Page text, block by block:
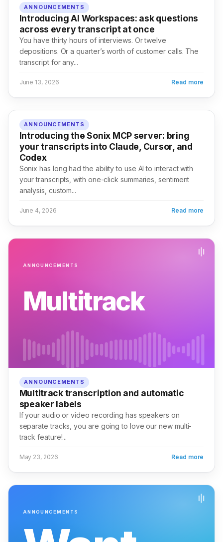
ANNOUNCEMENTS
Introducing AI Workspaces: ask questions
across every transcript at once
You have thirty hours of interviews. Or twelve
depositions. Or a quarter’s worth of customer calls. The
transcript for any...
June 13, 2026 Read more
ANNOUNCEMENTS
Introducing the Sonix MCP server: bring
your transcripts into Claude, Cursor, and
Codex
Sonix has long had the ability to use AI to interact with
your transcripts, with one-click summaries, sentiment
analysis, custom...
June 4, 2026 Read more
ANNOUNCEMENTS
Multitrack
ANNOUNCEMENTS
Multitrack transcription and automatic
speaker labels
If your audio or video recording has speakers on
separate tracks, you are going to love our new multi-
track feature!...
May 23, 2026 Read more
ANNOUNCEMENTS